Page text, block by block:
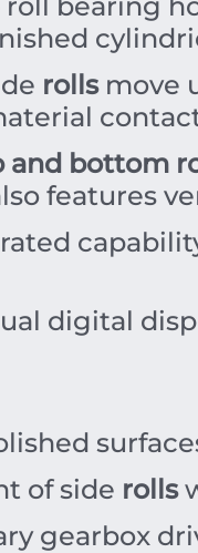
rollsmove
and bottom
features
digital
of side rolls
gearbox